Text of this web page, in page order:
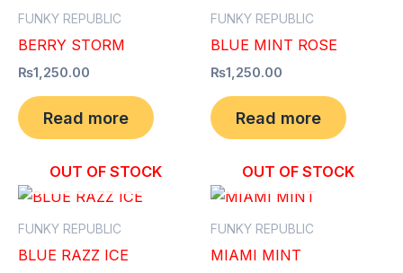
FUNKY REPUBLIC
BERRY STORM
₨1,250.00
Read more
FUNKY REPUBLIC
BLUE MINT ROSE
₨1,250.00
Read more
OUT OF STOCK
FUNKY REPUBLIC
BLUE RAZZ ICE
OUT OF STOCK
FUNKY REPUBLIC
MIAMI MINT